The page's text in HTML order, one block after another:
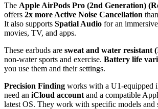
The Apple AirPods Pro (2nd Generation)
offers 2x more Active Noise Cancellation
It also supports Spatial Audio for an
movies, TV, and apps.
These earbuds are sweat and water resistant
non-water sports and exercise. Battery life
you use them and their settings.
Precision Finding works with a U1-equipped
need an iCloud account and a compatible
latest OS. They work with specific models and